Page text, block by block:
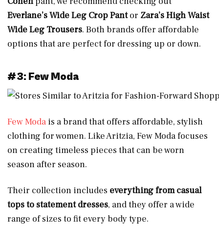
Everlane’s Wide Leg Crop Pantor Zara’s High Waist
Wide Leg Trousers. Both brands offer affordable
options that are perfect for dressing up or down.
#3: Few Moda
Few Moda is a brand that offers affordable, stylish
clothing for women. Like Aritzia, Few Moda focuses
on creating timeless pieces that can be worn
season after season.
Their collection includes everything from casual
tops to statement dresses, and they offer a wide
range of sizes to fit every body type.